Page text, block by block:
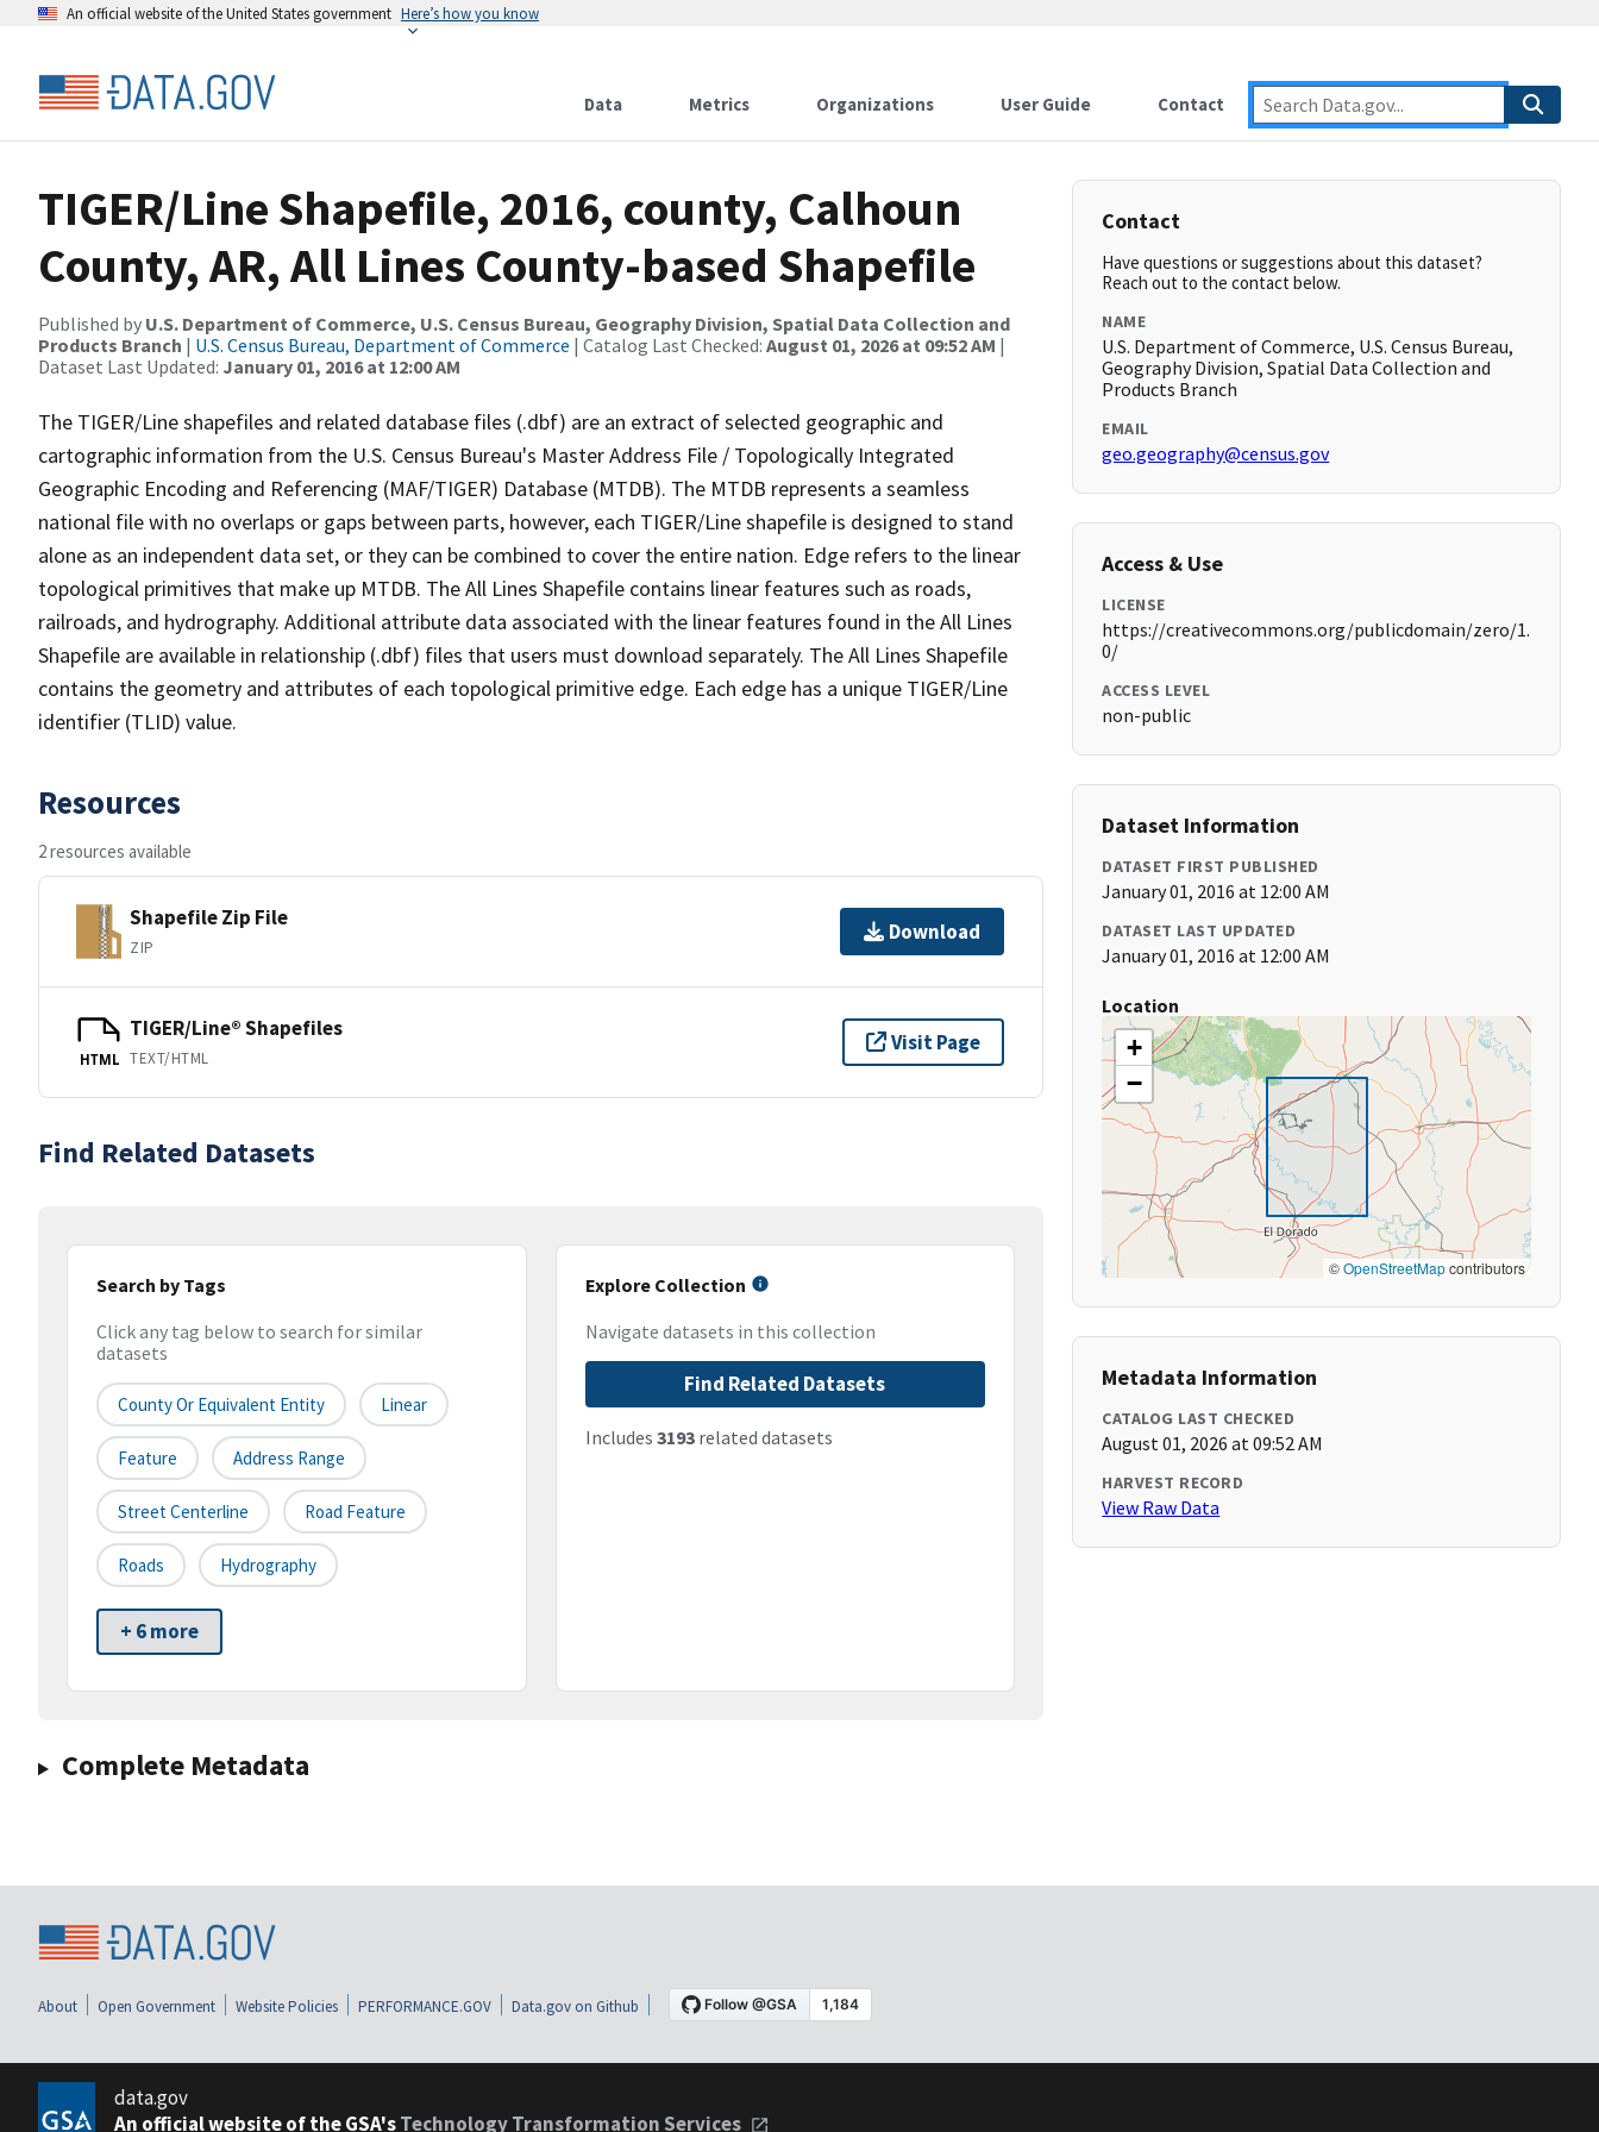
An official website of the United States government Here’s how you know
Data Metrics Organizations User Guide Contact
TIGER/Line Shapefile, 2016, county, Calhoun
County, AR, All Lines County-based Shapefile
Published by U.S. Department of Commerce, U.S. Census Bureau, Geography Division, Spatial Data Collection and
Products Branch | U.S. Census Bureau, Department of Commerce | Catalog Last Checked: August 01, 2026 at 09:52 AM |
Dataset Last Updated: January 01, 2016 at 12:00 AM
The TIGER/Line shapefiles and related database files (.dbf) are an extract of selected geographic and
cartographic information from the U.S. Census Bureau's Master Address File / Topologically Integrated
Geographic Encoding and Referencing (MAF/TIGER) Database (MTDB). The MTDB represents a seamless
national file with no overlaps or gaps between parts, however, each TIGER/Line shapefile is designed to stand
alone as an independent data set, or they can be combined to cover the entire nation. Edge refers to the linear
topological primitives that make up MTDB. The All Lines Shapefile contains linear features such as roads,
railroads, and hydrography. Additional attribute data associated with the linear features found in the All Lines
Shapefile are available in relationship (.dbf) files that users must download separately. The All Lines Shapefile
contains the geometry and attributes of each topological primitive edge. Each edge has a unique TIGER/Line
identifier (TLID) value.
Resources
2 resources available
Shapefile Zip File
ZIP
Download
HTML
TIGER/Line® Shapefiles
TEXT/HTML
Visit Page
Find Related Datasets
Search by Tags
Click any tag below to search for similar
datasets
County Or Equivalent Entity Linear
Feature Address Range
Street Centerline Road Feature
Roads Hydrography
+ 6 more
Explore Collection
Navigate datasets in this collection
Find Related Datasets
Includes 3193related datasets
Complete Metadata
Contact
Have questions or suggestions about this dataset?
Reach out to the contact below.
NAME
U.S. Department of Commerce, U.S. Census Bureau,
Geography Division, Spatial Data Collection and
Products Branch
EMAIL
geo.geography@census.gov
Access & Use
LICENSE
https://creativecommons.org/publicdomain/zero/1.
0/
ACCESS LEVEL
non-public
Dataset Information
DATASET FIRST PUBLISHED
January 01, 2016 at 12:00 AM
DATASET LAST UPDATED
January 01, 2016 at 12:00 AM
Location
+
−
©OpenStreetMapcontributors
Metadata Information
CATALOG LAST CHECKED
August 01, 2026 at 09:52 AM
HARVEST RECORD
View Raw Data
About Open Government Website Policies PERFORMANCE.GOV Data.gov on Github
data.gov
An official website of the GSA'sTechnology Transformation Services